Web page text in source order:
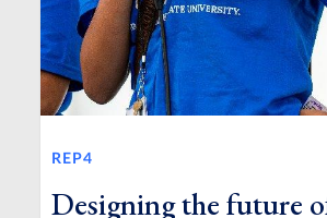
REP4
Designing the future